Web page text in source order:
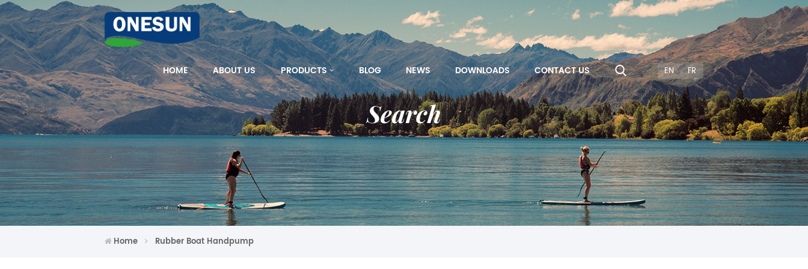
HOME ABOUT US PRODUCTS BLOG NEWS DOWNLOADS CONTACT US EN FR
Search
Home Rubber Boat Handpump